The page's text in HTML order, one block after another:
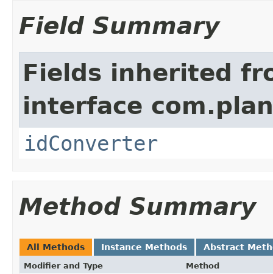
Field Summary
Fields inherited
interface
idConverter
Method Summary
All Methods Instance Methods Abstract
Modifier and Type Method